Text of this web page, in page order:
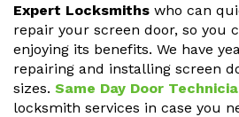
Expert Locksmiths who can
repair your screen door, so you
enjoying its benefits. We have
repairing and installing screen
sizes. Same Day Door
locksmith services in case you